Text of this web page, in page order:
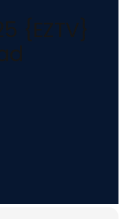
{EZTV}